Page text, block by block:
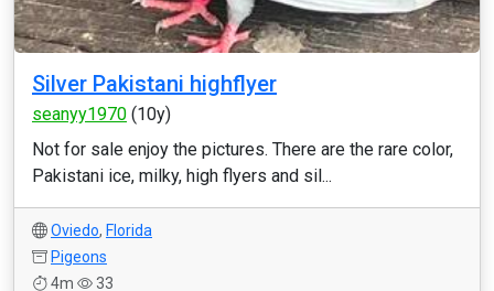
Silver Pakistani highflyer
seanyy1970 (10y)
Not for sale enjoy the pictures. There are the rare color,
Pakistani ice, milky, high flyers and sil...
Oviedo, Florida
Pigeons
4m
33